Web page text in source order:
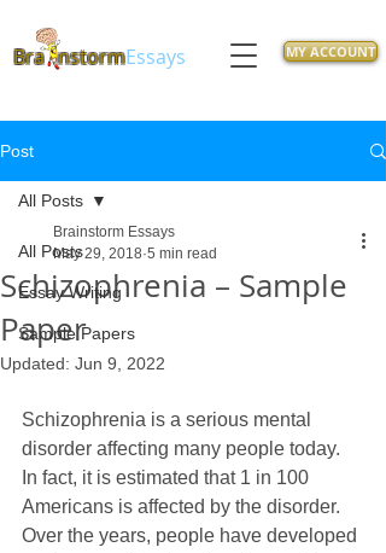
Bra MY ACCOUNT
nstormEssays
Post
All Posts
Essay Writing
Sample Papers
All Posts
Schizophrenia – Sample
Paper
Brainstorm Essays
May 29, 2018 5 min read
Updated: Jun 9, 2022
Schizophrenia is a serious mental
disorder affecting many people today.
In fact, it is estimated that 1 in 100
Americans is affected by the disorder.
Over the years, people have developed